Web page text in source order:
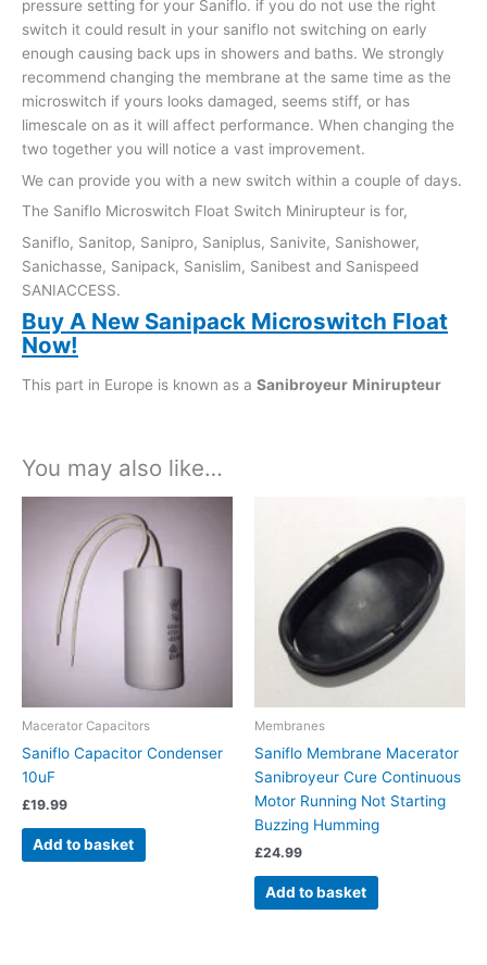
pressure setting for your Saniflo. if you do not use the right
switch it could result in your saniflo not switching on early
enough causing back ups in showers and baths. We strongly
recommend changing the membrane at the same time as the
microswitch if yours looks damaged, seems stiff, or has
limescale on as it will affect performance. When changing the
two together you will notice a vast improvement.
We can provide you with a new switch within a couple of days.
The Saniflo Microswitch Float Switch Minirupteur is for,
Saniflo, Sanitop, Sanipro, Saniplus, Sanivite, Sanishower,
Sanichasse, Sanipack, Sanislim, Sanibest and Sanispeed
SANIACCESS.
Buy A New Sanipack Microswitch Float
Now!
This part in Europe is known as a Sanibroyeur Minirupteur
You may also like…
Macerator Capacitors
Saniflo Capacitor Condenser
10uF
£19.99
Add to basket
Membranes
Saniflo Membrane Macerator
Sanibroyeur Cure Continuous
Motor Running Not Starting
Buzzing Humming
£24.99
Add to basket